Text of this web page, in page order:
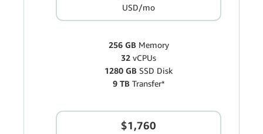
USD/mo
256 GBMemory
32 vCPUs
1280 GB SSD Disk
9 TBTransfer*
$1,760